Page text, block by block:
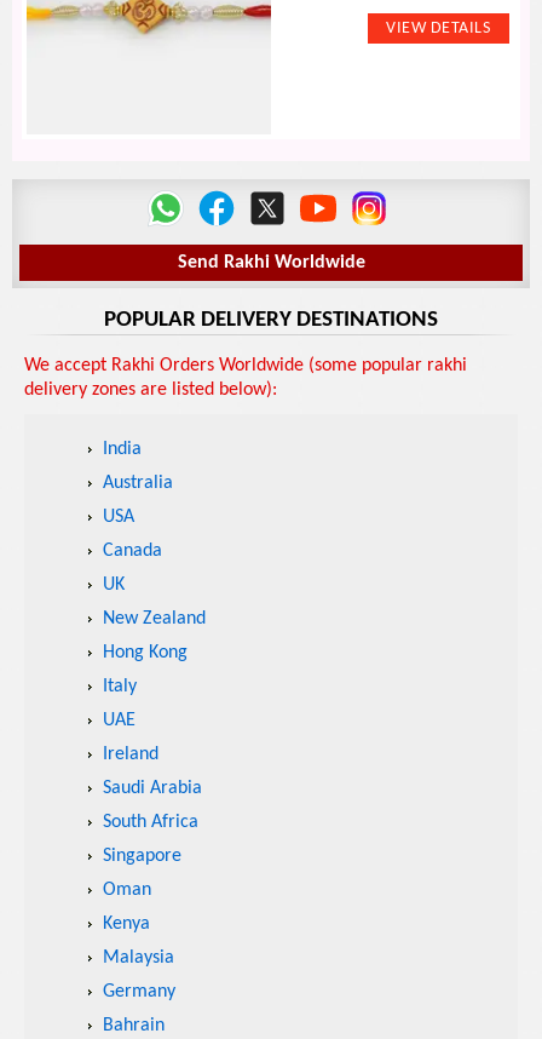
Send Rakhi Worldwide
POPULAR DELIVERY DESTINATIONS
We accept Rakhi Orders Worldwide (some popular rakhi
delivery zones are listed below):
India
Australia
USA
Canada
UK
New Zealand
Hong Kong
Italy
UAE
Ireland
Saudi Arabia
South Africa
Singapore
Oman
Kenya
Malaysia
Germany
Bahrain